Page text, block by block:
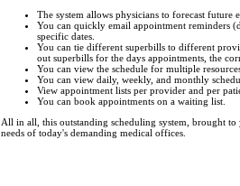
The system allows physicians to forecast future
You can quickly email appointment reminders
specific dates.
You can tie different superbills to different
out superbills for the days appointments, the
You can view the schedule for multiple
You can view daily, weekly, and monthly
View appointment lists per provider and per
You can book appointments on a waiting list.
All in all, this outstanding scheduling system, brought
needs of today's demanding medical offices.